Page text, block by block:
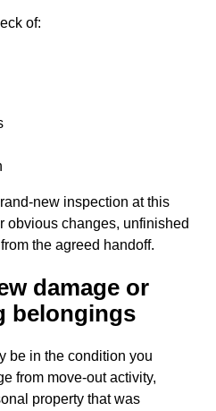
of:
new inspection at this
obvious changes, unfinished
the agreed handoff.
damage or
belongings
be in the condition you
from move-out activity,
property that was